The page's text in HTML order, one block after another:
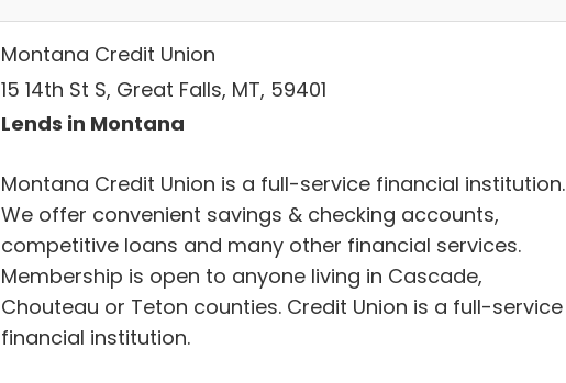
Montana Credit Union
15 14th St S, Great Falls, MT, 59401
Lends in Montana
Montana Credit Union is a full-service financial institution.
We offer convenient savings & checking accounts,
competitive loans and many other financial services.
Membership is open to anyone living in Cascade,
Chouteau or Teton counties. Credit Union is a full-service
financial institution.